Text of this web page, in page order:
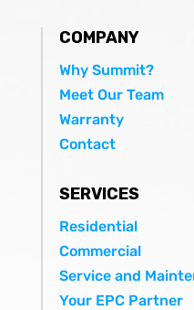
COMPANY
Why Summit?
Meet Our Team
Warranty
Contact
SERVICES
Residential
Commercial
Service and
Your EPC Partner